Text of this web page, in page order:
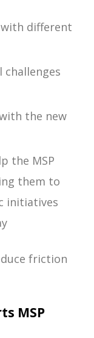
different
the new
the MSP
them to
initiatives
friction
MSP